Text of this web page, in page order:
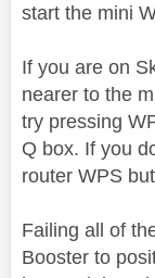
start the mini
If you are on
nearer to the
try pressing
Q box. If you
router WPS
Failing all of
Booster to